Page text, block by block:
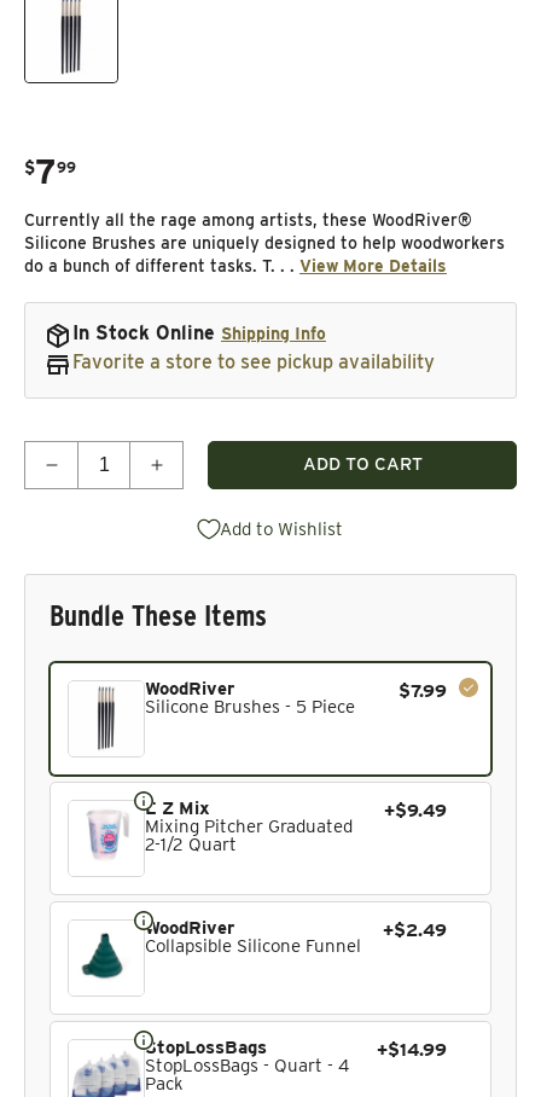
Regular price
$7
. 99
Currently all the rage among artists, these WoodRiver®
Silicone Brushes are uniquely designed to help woodworkers
do a bunch of different tasks. T. . . View More Details
In Stock Online Shipping Info
Favorite a store to see pickup availability
Decrease quantity for Silicone Brushes - 5 Piece
Increase quantity for Silicone Brushes -
ADD TO CART
Add to Wishlist
Bundle These Items
Current product. Always included in the bundle total and
WoodRiver
Silicone Brushes - 5 Piece
$7.99
E Z Mix
Mixing Pitcher Graduated
2-1/2 Quart
+$9.49
WoodRiver
Collapsible Silicone Funnel
+$2.49
StopLossBags
StopLossBags - Quart - 4
Pack
+$14.99